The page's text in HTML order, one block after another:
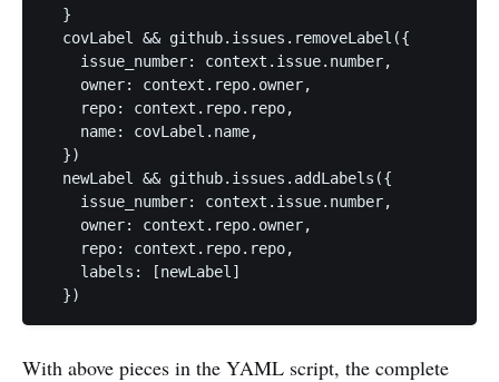
  }
  covLabel && github.issues.removeLabel({
    issue_number: context.issue.number,
    owner: context.repo.owner,
    repo: context.repo.repo,
    name: covLabel.name,
  })
  newLabel && github.issues.addLabels({
    issue_number: context.issue.number,
    owner: context.repo.owner,
    repo: context.repo.repo,
    labels: [newLabel]
  })
With above pieces in the YAML script, the complete